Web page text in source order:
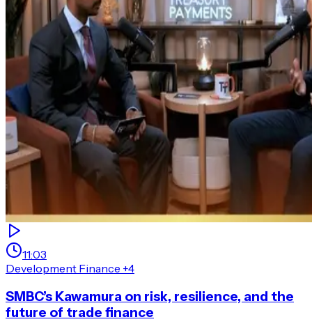
11:03
Development Finance +4
SMBC’s Kawamura on risk, resilience, and the
future of trade finance